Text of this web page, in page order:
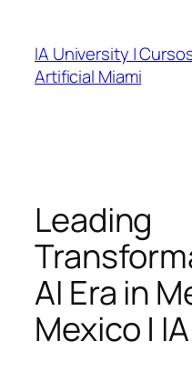
content
IA University |
Artificial Miami
Leading
AI Era in
Mexico |